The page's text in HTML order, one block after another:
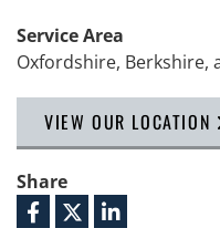
Service Area
Oxfordshire, Berkshire,
VIEW OUR LOCATION
Share